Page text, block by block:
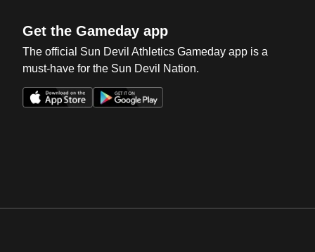
Get the Gameday app
The official Sun Devil Athletics Gameday app is a
must-have for the Sun Devil Nation.